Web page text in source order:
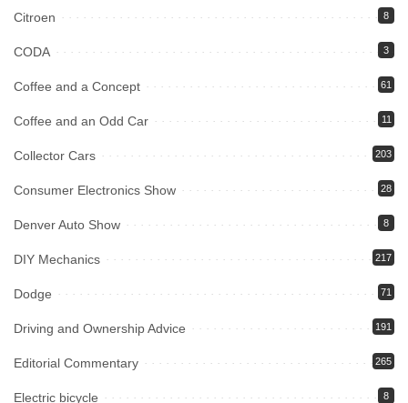
Citroen 8
CODA 3
Coffee and a Concept 61
Coffee and an Odd Car 11
Collector Cars 203
Consumer Electronics Show 28
Denver Auto Show 8
DIY Mechanics 217
Dodge 71
Driving and Ownership Advice 191
Editorial Commentary 265
Electric bicycle 8